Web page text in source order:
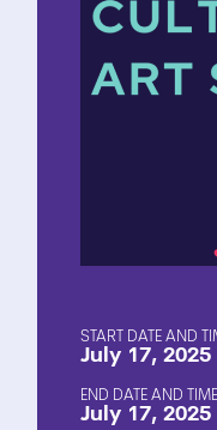
START DATE AND
July 17,
END DATE AND TIME
July 17,